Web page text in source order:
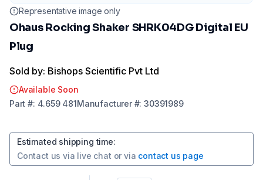
Representative image only
Ohaus Rocking Shaker SHRK04DG Digital EU
Plug
Sold by: Bishops Scientific Pvt Ltd
Available Soon
Part #: 4.659 481Manufacturer#:30391989
Estimated shipping time:
Contact us via live chat or via contact us page